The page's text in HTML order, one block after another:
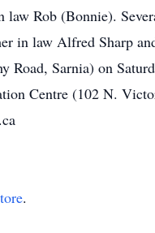
Rob (Bonnie).
in law Alfred Sharp
Sarnia) on
Centre (102 N.
.